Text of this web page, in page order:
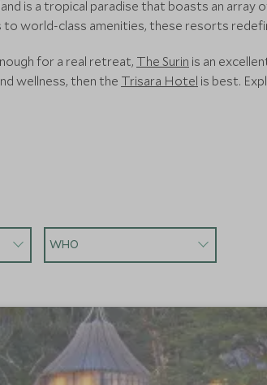
is a tropical paradise that boasts an
world-class amenities, these resorts
for a real retreat, The Surin is an
wellness, then the Trisara Hotel is best.
WHO